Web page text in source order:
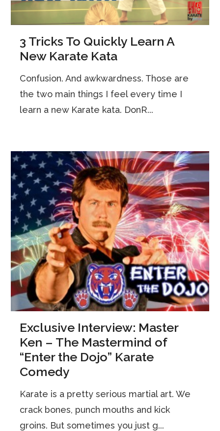
3 Tricks To Quickly Learn A
New Karate Kata
Confusion. And awkwardness. Those are
the two main things I feel every time I
learn a new Karate kata. DonR...
Exclusive Interview: Master
Ken – The Mastermind of
“Enter the Dojo” Karate
Comedy
Karate is a pretty serious martial art. We
crack bones, punch mouths and kick
groins. But sometimes you just g...